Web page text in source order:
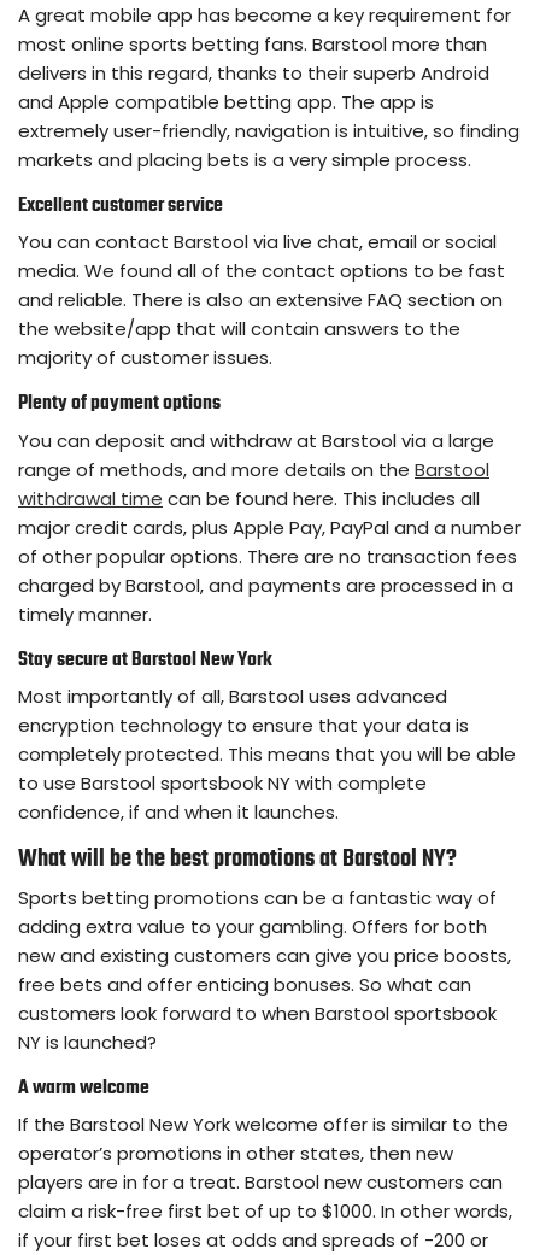
A great mobile app has become a key requirement for
most online sports betting fans. Barstool more than
delivers in this regard, thanks to their superb Android
and Apple compatible betting app. The app is
extremely user-friendly, navigation is intuitive, so finding
markets and placing bets is a very simple process.
Excellent customer service
You can contact Barstool via live chat, email or social
media. We found all of the contact options to be fast
and reliable. There is also an extensive FAQ section on
the website/app that will contain answers to the
majority of customer issues.
Plenty of payment options
You can deposit and withdraw at Barstool via a large
range of methods, and more details on the Barstool
withdrawal time can be found here. This includes all
major credit cards, plus Apple Pay, PayPal and a number
of other popular options. There are no transaction fees
charged by Barstool, and payments are processed in a
timely manner.
Stay secure at Barstool New York
Most importantly of all, Barstool uses advanced
encryption technology to ensure that your data is
completely protected. This means that you will be able
to use Barstool sportsbook NY with complete
confidence, if and when it launches.
What will be the best promotions at Barstool NY?
Sports betting promotions can be a fantastic way of
adding extra value to your gambling. Offers for both
new and existing customers can give you price boosts,
free bets and offer enticing bonuses. So what can
customers look forward to when Barstool sportsbook
NY is launched?
A warm welcome
If the Barstool New York welcome offer is similar to the
operator’s promotions in other states, then new
players are in for a treat. Barstool new customers can
claim a risk-free first bet of up to $1000. In other words,
if your first bet loses at odds and spreads of -200 or